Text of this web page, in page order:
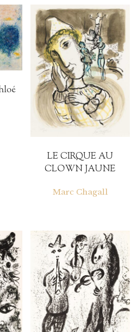
LE CIRQUE AU
CLOWN JAUNE
Marc Chagall